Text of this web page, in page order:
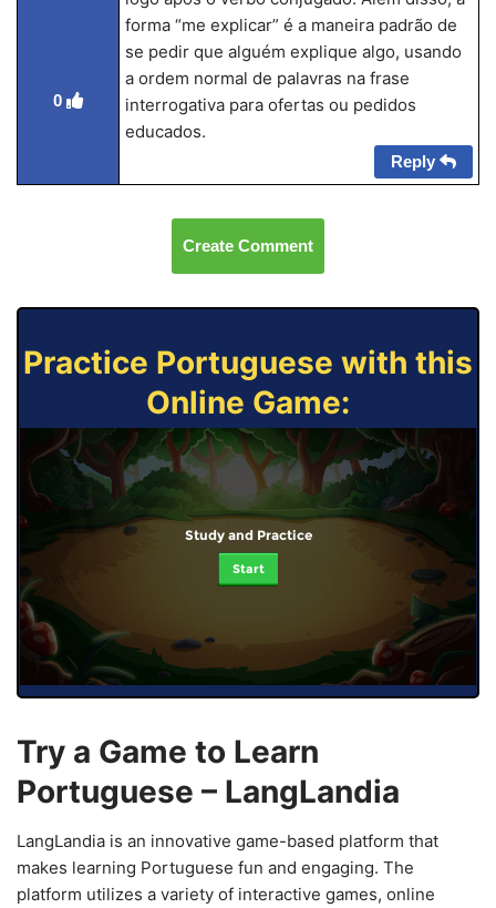
0
forma “me explicar” é a maneira padrão de
se pedir que alguém explique algo, usando
a ordem normal de palavras na frase
interrogativa para ofertas ou pedidos
educados.
Reply
Create Comment
Practice Portuguese with this
Online Game:
Study and Practice
Start
Try a Game to Learn
Portuguese – LangLandia
LangLandia is an innovative game-based platform that
makes learning Portuguese fun and engaging. The
platform utilizes a variety of interactive games, online